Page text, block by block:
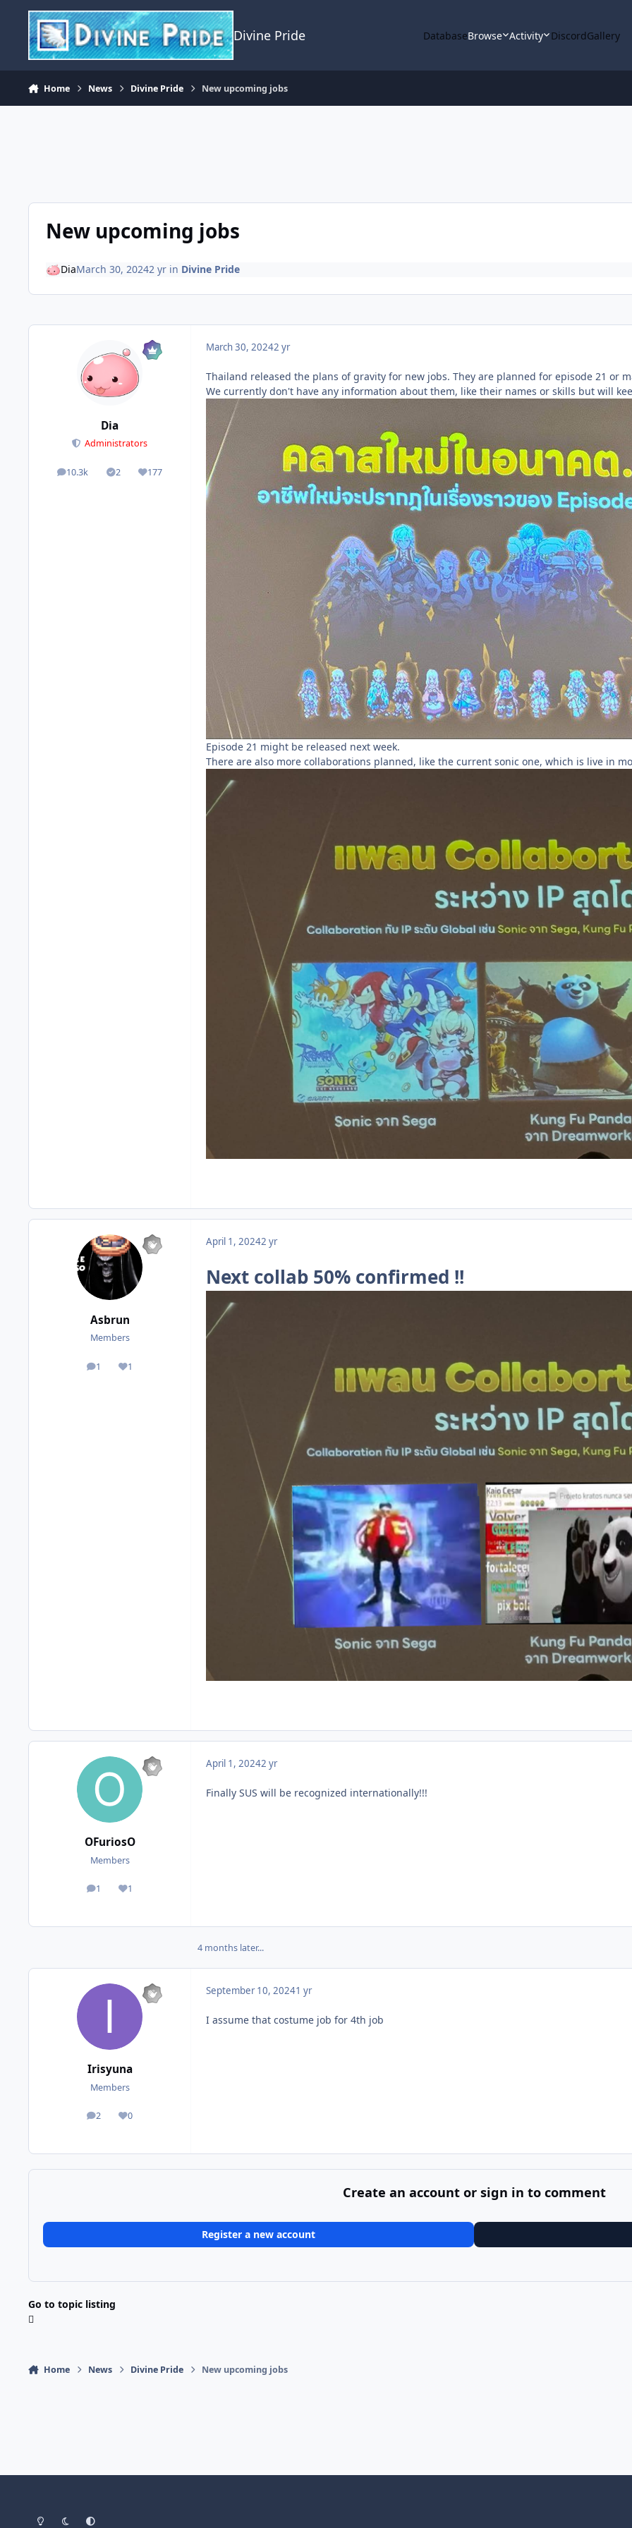
Skip to content
Divine Pride DatabaseBrowse Activity DiscordGallery
Home News Divine Pride New upcoming jobs
New upcoming jobs
DiaMarch 30, 20242 yrin Divine Pride
Dia
Administrators
10.3k
posts 2
Solutions177
Reputation
March 30, 20242 yr
Thailand released the plans of gravity for new jobs. They are planned for episode 21 or
We currently don't have any information about them, like their names or skills but will
Episode 21 might be released next week.
There are also more collaborations planned, like the current sonic one, which is live in
Asbrun
Members
1
posts 1
Reputation
April 1, 20242 yr
Next collab 50% confirmed !!
OFuriosO
Members
1
posts 1
Reputation
April 1, 20242 yr
Finally SUS will be recognized internationally!!!
4 months later...
Irisyuna
Members
2
posts 0
Reputation
September 10, 20241 yr
I assume that costume job for 4th job
Create an account or sign in to comment
Register a new account
Go to topic listing
Home News Divine Pride New upcoming jobs
Light ModeDark ModeSystem Preference